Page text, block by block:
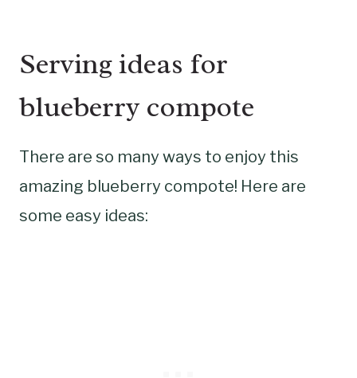
Serving ideas for
blueberry compote
There are so many ways to enjoy this
amazing blueberry compote! Here are
some easy ideas: